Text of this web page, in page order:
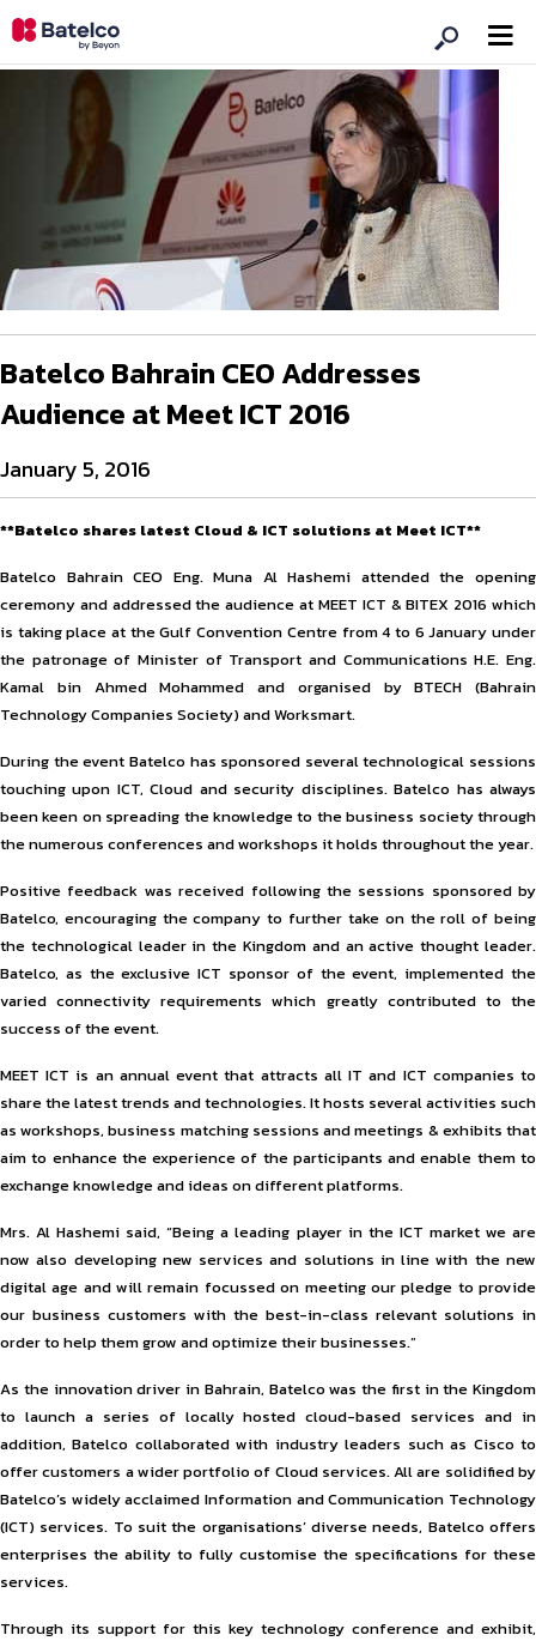
Batelco Bahrain CEO Addresses
Audience at Meet ICT 2016
January 5, 2016
**Batelco shares latest Cloud & ICT solutions at Meet ICT**
Batelco Bahrain CEO Eng. Muna Al Hashemi attended the opening
ceremony and addressed the audience at MEET ICT & BITEX 2016 which
is taking place at the Gulf Convention Centre from 4 to 6 January under
the patronage of Minister of Transport and Communications H.E. Eng.
Kamal bin Ahmed Mohammed and organised by BTECH (Bahrain
Technology Companies Society) and Worksmart.
During the event Batelco has sponsored several technological sessions
touching upon ICT, Cloud and security disciplines. Batelco has always
been keen on spreading the knowledge to the business society through
the numerous conferences and workshops it holds throughout the year.
Positive feedback was received following the sessions sponsored by
Batelco, encouraging the company to further take on the roll of being
the technological leader in the Kingdom and an active thought leader.
Batelco, as the exclusive ICT sponsor of the event, implemented the
varied connectivity requirements which greatly contributed to the
success of the event.
MEET ICT is an annual event that attracts all IT and ICT companies to
share the latest trends and technologies. It hosts several activities such
as workshops, business matching sessions and meetings & exhibits that
aim to enhance the experience of the participants and enable them to
exchange knowledge and ideas on different platforms.
Mrs. Al Hashemi said, “Being a leading player in the ICT market we are
now also developing new services and solutions in line with the new
digital age and will remain focussed on meeting our pledge to provide
our business customers with the best-in-class relevant solutions in
order to help them grow and optimize their businesses.”
As the innovation driver in Bahrain, Batelco was the first in the Kingdom
to launch a series of locally hosted cloud-based services and in
addition, Batelco collaborated with industry leaders such as Cisco to
offer customers a wider portfolio of Cloud services. All are solidified by
Batelco’s widely acclaimed Information and Communication Technology
(ICT) services. To suit the organisations’ diverse needs, Batelco offers
enterprises the ability to fully customise the specifications for these
services.
Through its support for this key technology conference and exhibit,